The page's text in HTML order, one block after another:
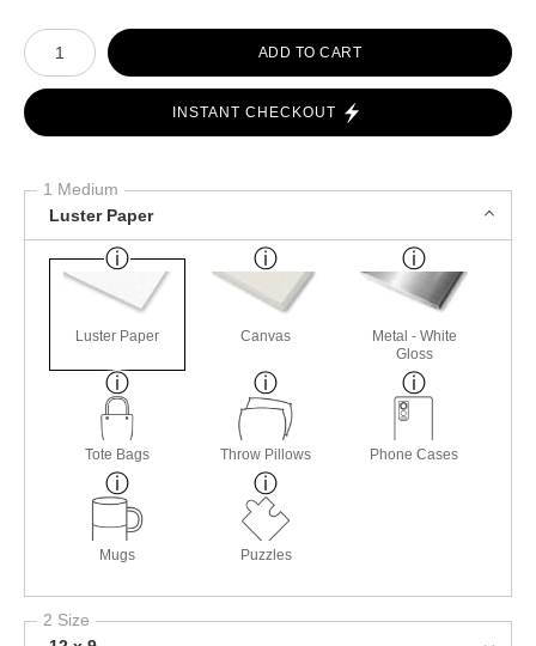
Number of product units
ADD TO CART
INSTANT CHECKOUT
1 Medium
Luster Paper
Luster Paper Canvas
Metal - White
Gloss
Tote Bags Throw Pillows Phone Cases
Mugs Puzzles
2 Size